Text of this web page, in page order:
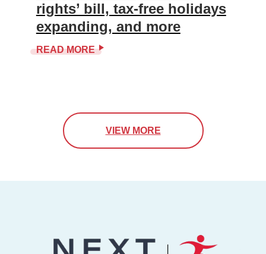
rights’ bill, tax-free holidays
expanding, and more
READ MORE
VIEW MORE